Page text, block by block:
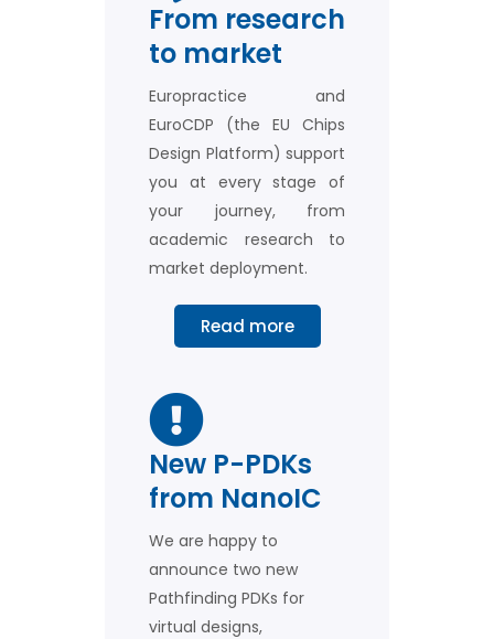
Europractice provides easy and
affordable access to Multi-Project
Semiconductors, Flexible Electronics,
Graphene, MEMS, Photonics, and more.
More about MPW
Fabrication
From research
to market
Europractice and
EuroCDP (the EU Chips
Design Platform) support
you at every stage of
your journey, from
academic research to
market deployment.
Read more
New P-PDKs
from NanoIC
We are happy to
announce two new
Pathfinding PDKs for
virtual designs,